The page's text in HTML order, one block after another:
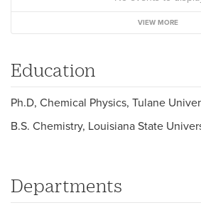
VIEW MORE
Education
Ph.D, Chemical Physics, Tulane
B.S. Chemistry, Louisiana State
Departments